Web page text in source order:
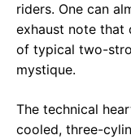
riders. One can
exhaust note that
of typical two-
mystique.
The technical
cooled, three-